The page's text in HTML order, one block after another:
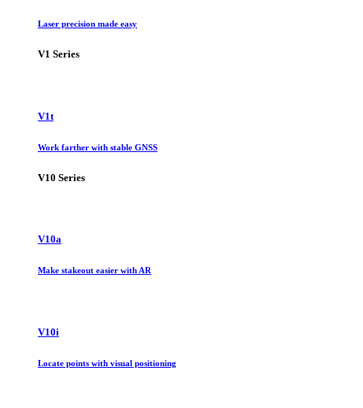
Laser precision made easy
V1 Series
V1t
Work farther with stable GNSS
V10 Series
V10a
Make stakeout easier with AR
V10i
Locate points with visual positioning